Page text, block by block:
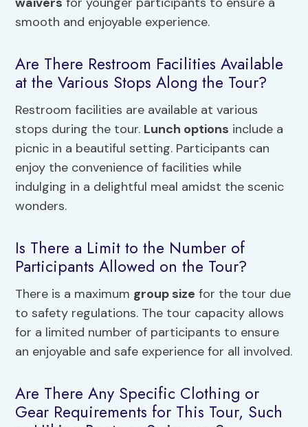
smooth and enjoyable experience.
Are There Restroom Facilities Available
at the Various Stops Along the Tour?
Restroom facilities are available at various
stops during the tour. Lunch options include a
picnic in a beautiful setting. Participants can
enjoy the convenience of facilities while
indulging in a delightful meal amidst the scenic
wonders.
Is There a Limit to the Number of
Participants Allowed on the Tour?
There is a maximum group size for the tour due
to safety regulations. The tour capacity allows
for a limited number of participants to ensure
an enjoyable and safe experience for all involved.
Are There Any Specific Clothing or
Gear Requirements for This Tour, Such